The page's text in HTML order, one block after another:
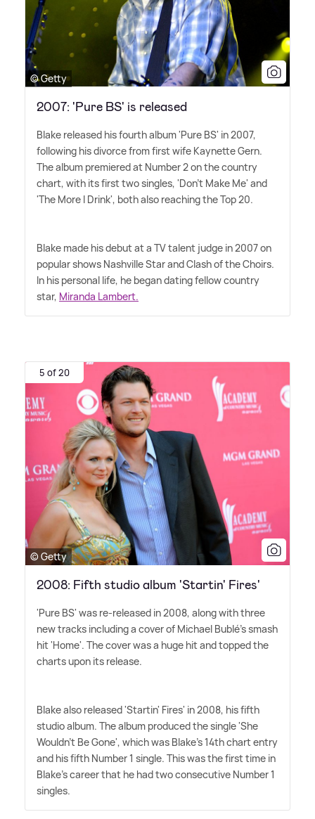
© Getty
2007: 'Pure BS' is released
Blake released his fourth album 'Pure BS' in 2007,
following his divorce from first wife Kaynette Gern.
The album premiered at Number 2 on the country
chart, with its first two singles, 'Don't Make Me' and
'The More I Drink', both also reaching the Top 20.
Blake made his debut at a TV talent judge in 2007 on
popular shows Nashville Star and Clash of the Choirs.
In his personal life, he began dating fellow country
star, Miranda Lambert.
5 of 20
© Getty
2008: Fifth studio album 'Startin' Fires'
'Pure BS' was re-released in 2008, along with three
new tracks including a cover of Michael Bublé's smash
hit 'Home'. The cover was a huge hit and topped the
charts upon its release.
Blake also released 'Startin' Fires' in 2008, his fifth
studio album. The album produced the single 'She
Wouldn't Be Gone', which was Blake's 14th chart entry
and his fifth Number 1 single. This was the first time in
Blake's career that he had two consecutive Number 1
singles.